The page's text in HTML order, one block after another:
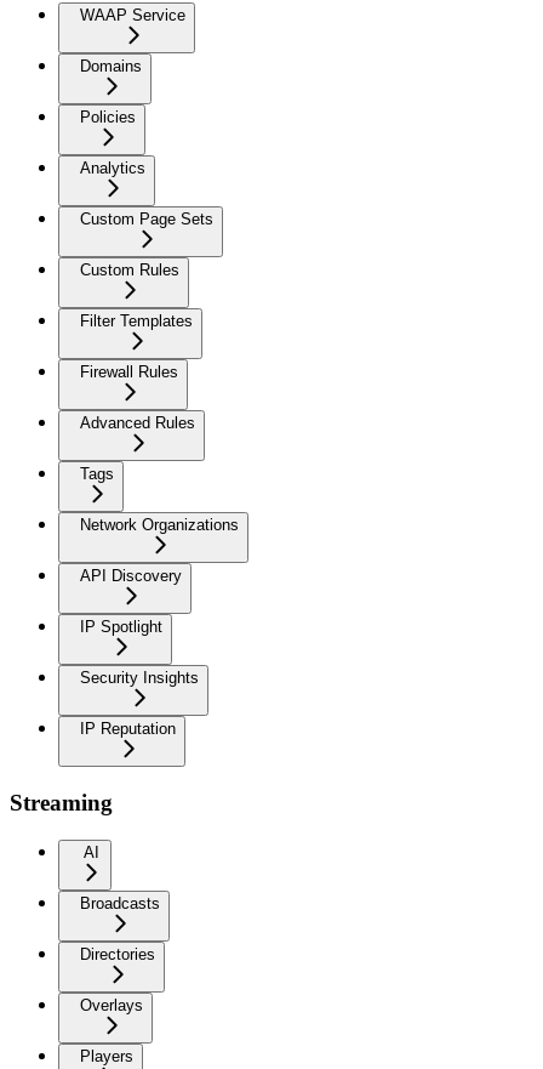
WAAP Service
Domains
Policies
Analytics
Custom Page Sets
Custom Rules
Filter Templates
Firewall Rules
Advanced Rules
Tags
Network Organizations
API Discovery
IP Spotlight
Security Insights
IP Reputation
Streaming
AI
Broadcasts
Directories
Overlays
Players